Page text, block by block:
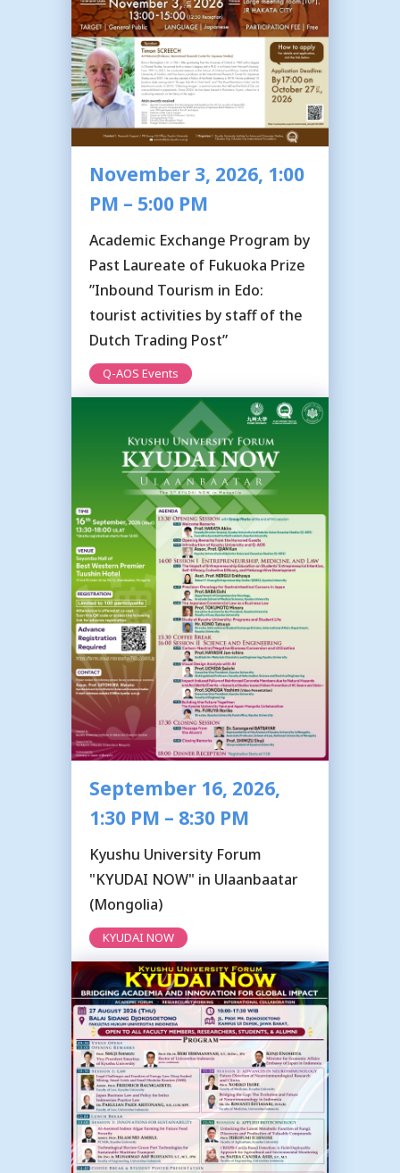
November 3, 2026, 1:00
PM – 5:00 PM
Academic Exchange Program by
Past Laureate of Fukuoka Prize
”Inbound Tourism in Edo:
tourist activities by staff of the
Dutch Trading Post”
Q-AOS Events
September 16, 2026,
1:30 PM – 8:30 PM
Kyushu University Forum
"KYUDAI NOW" in Ulaanbaatar
(Mongolia)
KYUDAI NOW